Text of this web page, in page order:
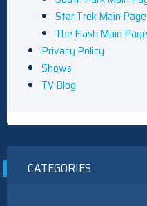
Star Trek Main Page
The Flash Main Page
Privacy Policy
Shows
TV Blog
CATEGORIES